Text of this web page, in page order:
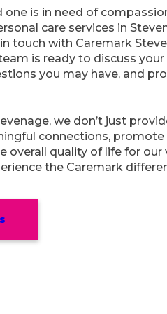
one is in need of
care services in
touch with Caremark
is ready to discuss your
you may have, and
we don’t just
connections, promote
overall quality of life for our
the Caremark